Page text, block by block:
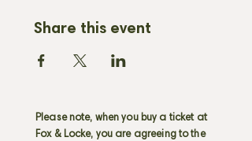
Share this event
Please note, when you buy a ticket at
Fox & Locke, you are agreeing to the